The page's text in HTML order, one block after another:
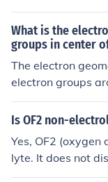
What is the
groups in center
The electron
electron groups
e electron groups
g a pyramid with
Is OF2 non-
Yes, OF2
lyte. It does not
ater or in a